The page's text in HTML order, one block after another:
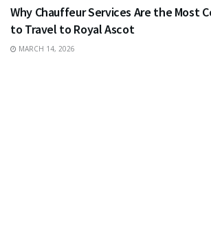
Why Chauffeur Services Are the Most
to Travel to Royal Ascot
MARCH 14, 2026